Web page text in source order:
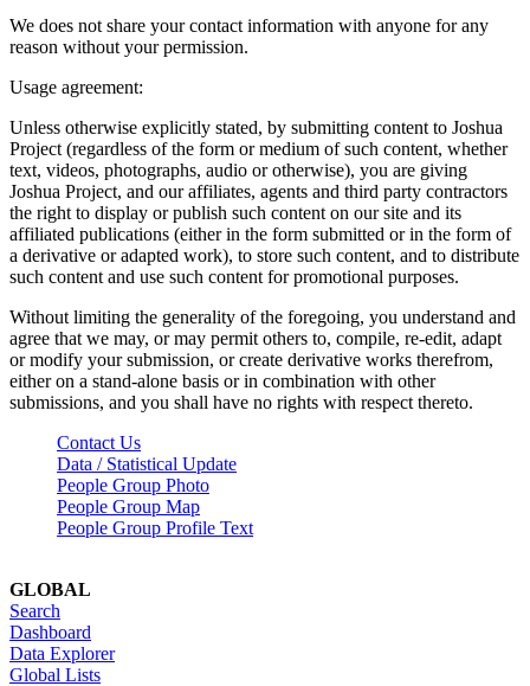
We does not share your contact information with anyone for any
reason without your permission.
Usage agreement:
Unless otherwise explicitly stated, by submitting content to Joshua
Project (regardless of the form or medium of such content, whether
text, videos, photographs, audio or otherwise), you are giving
Joshua Project, and our affiliates, agents and third party contractors
the right to display or publish such content on our site and its
affiliated publications (either in the form submitted or in the form of
a derivative or adapted work), to store such content, and to distribute
such content and use such content for promotional purposes.
Without limiting the generality of the foregoing, you understand and
agree that we may, or may permit others to, compile, re-edit, adapt
or modify your submission, or create derivative works therefrom,
either on a stand-alone basis or in combination with other
submissions, and you shall have no rights with respect thereto.
Contact Us
Data / Statistical Update
People Group Photo
People Group Map
People Group Profile Text
GLOBAL
Search
Dashboard
Data Explorer
Global Lists